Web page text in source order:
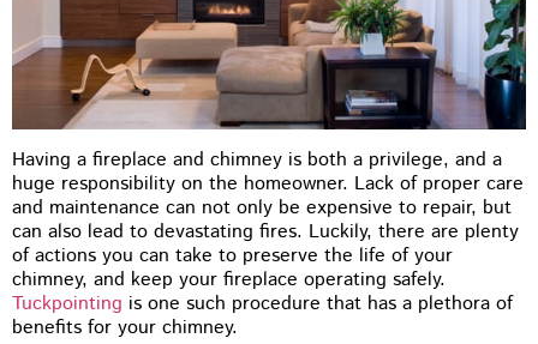
Having a fireplace and chimney is both a privilege, and a
huge responsibility on the homeowner. Lack of proper care
and maintenance can not only be expensive to repair, but
can also lead to devastating fires. Luckily, there are plenty
of actions you can take to preserve the life of your
chimney, and keep your fireplace operating safely.
Tuckpointing is one such procedure that has a plethora of
benefits for your chimney.